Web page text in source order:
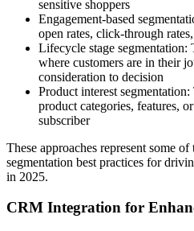
sensitive shoppers
Engagement-based
open rates, click-through
Lifecycle stage segmentation:
where customers are in their
consideration to decision
Product interest
product categories, features,
subscriber
These approaches represent some
segmentation best practices for
in 2025.
CRM Integration for